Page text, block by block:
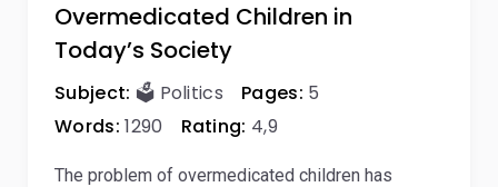
Overmedicated Children in
Today’s Society
Subject: 🗳️ Politics Pages: 5
Words: 1290 Rating: 4,9
The problem of overmedicated children has